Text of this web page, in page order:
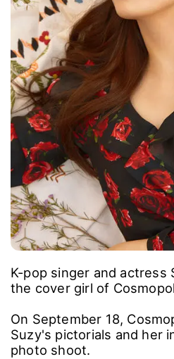
K-pop singer and actress
the cover girl of
On September 18,
Suzy's pictorials and her
photo shoot.